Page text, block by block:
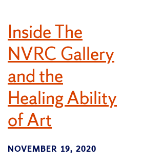
Inside The
NVRC Gallery
and the
Healing Ability
of Art
NOVEMBER 19, 2020